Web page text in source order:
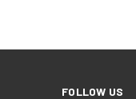
FOLLOW US